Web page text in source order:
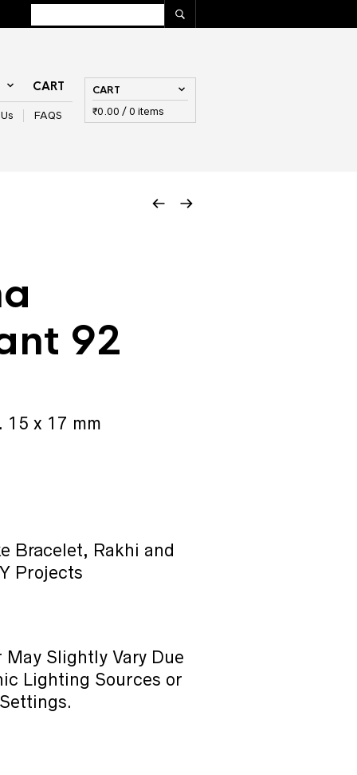
CART
FAQS
CART
₹0.00 / 0 items
92
15 x 17 mm
Bracelet, Rakhi and
Projects
May Slightly Vary Due
Lighting Sources or